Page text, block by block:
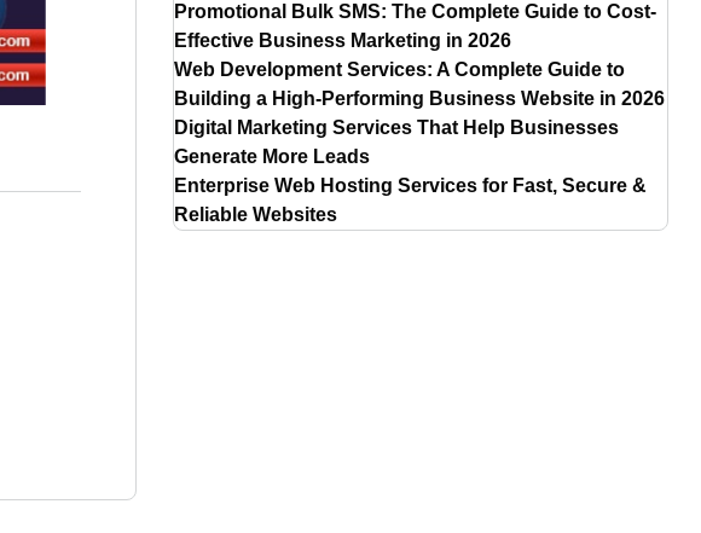
Promotional Bulk SMS: The Complete Guide to Cost-
Effective Business Marketing in 2026
Web Development Services: A Complete Guide to
Building a High-Performing Business Website in 2026
Digital Marketing Services That Help Businesses
Generate More Leads
Enterprise Web Hosting Services for Fast, Secure &
Reliable Websites